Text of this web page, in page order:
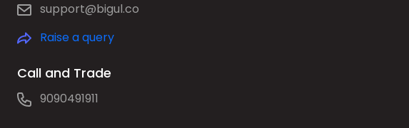
support@bigul.co
Raise a query
Call and Trade
9090491911